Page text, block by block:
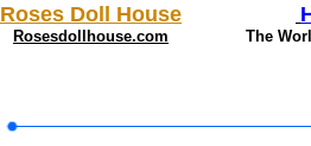
Roses Doll House
Rosesdollhouse.com The